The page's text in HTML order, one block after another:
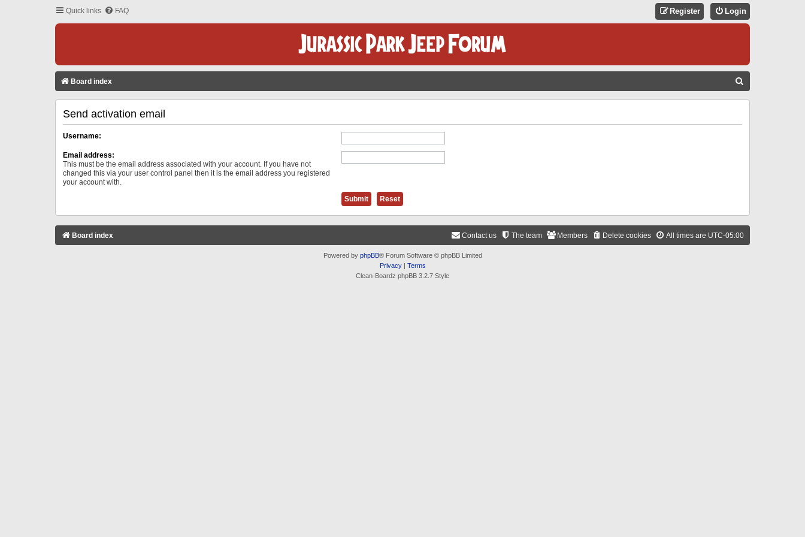
Quick links FAQ Login
Register
Board index
Send activation email
Username:
Email address:
This must be the email address associated with your account. If you have not
changed this via your user control panel then it is the email address you registered
your account with.
Board index All times are UTC-05:00
Delete cookies
Members
The team
Contact us
Powered by phpBB® Forum Software © phpBB Limited
Privacy| Terms
Clean-Boardz phpBB 3.2.7 Style